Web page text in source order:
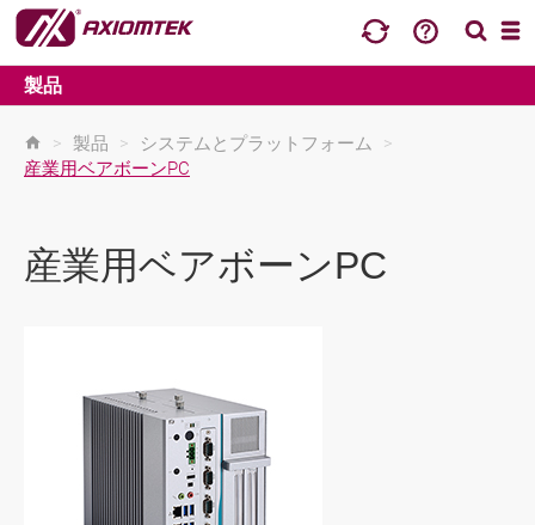
製品
> 製品 > システムとプラットフォーム
>
産業用ベアボーンPC
産業用ベアボーンPC